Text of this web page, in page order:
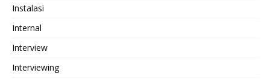
Instalasi
Internal
Interview
Interviewing